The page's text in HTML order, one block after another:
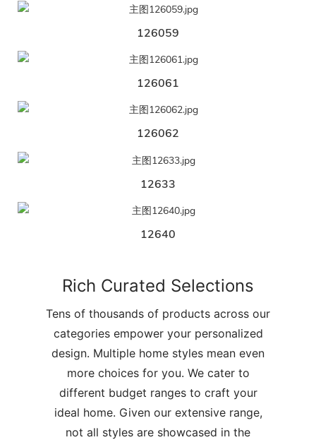
126059
126061
126062
12633
12640
Rich Curated Selections
Tens of thousands of products across our
categories empower your personalized
design. Multiple home styles mean even
more choices for you. We cater to
different budget ranges to craft your
ideal home. Given our extensive range,
not all styles are showcased in the